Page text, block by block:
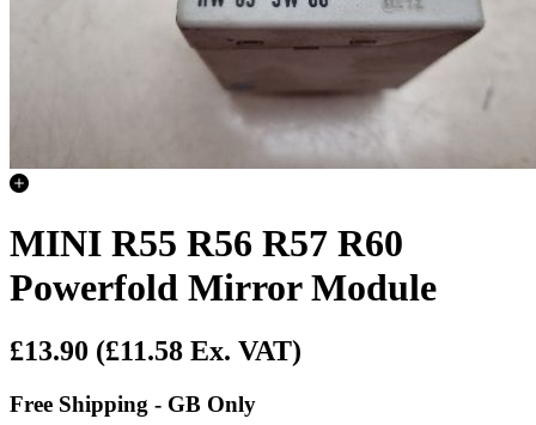
MINI R55 R56 R57 R60
Powerfold Mirror Module
£13.90 (£11.58 Ex. VAT)
Free Shipping - GB Only